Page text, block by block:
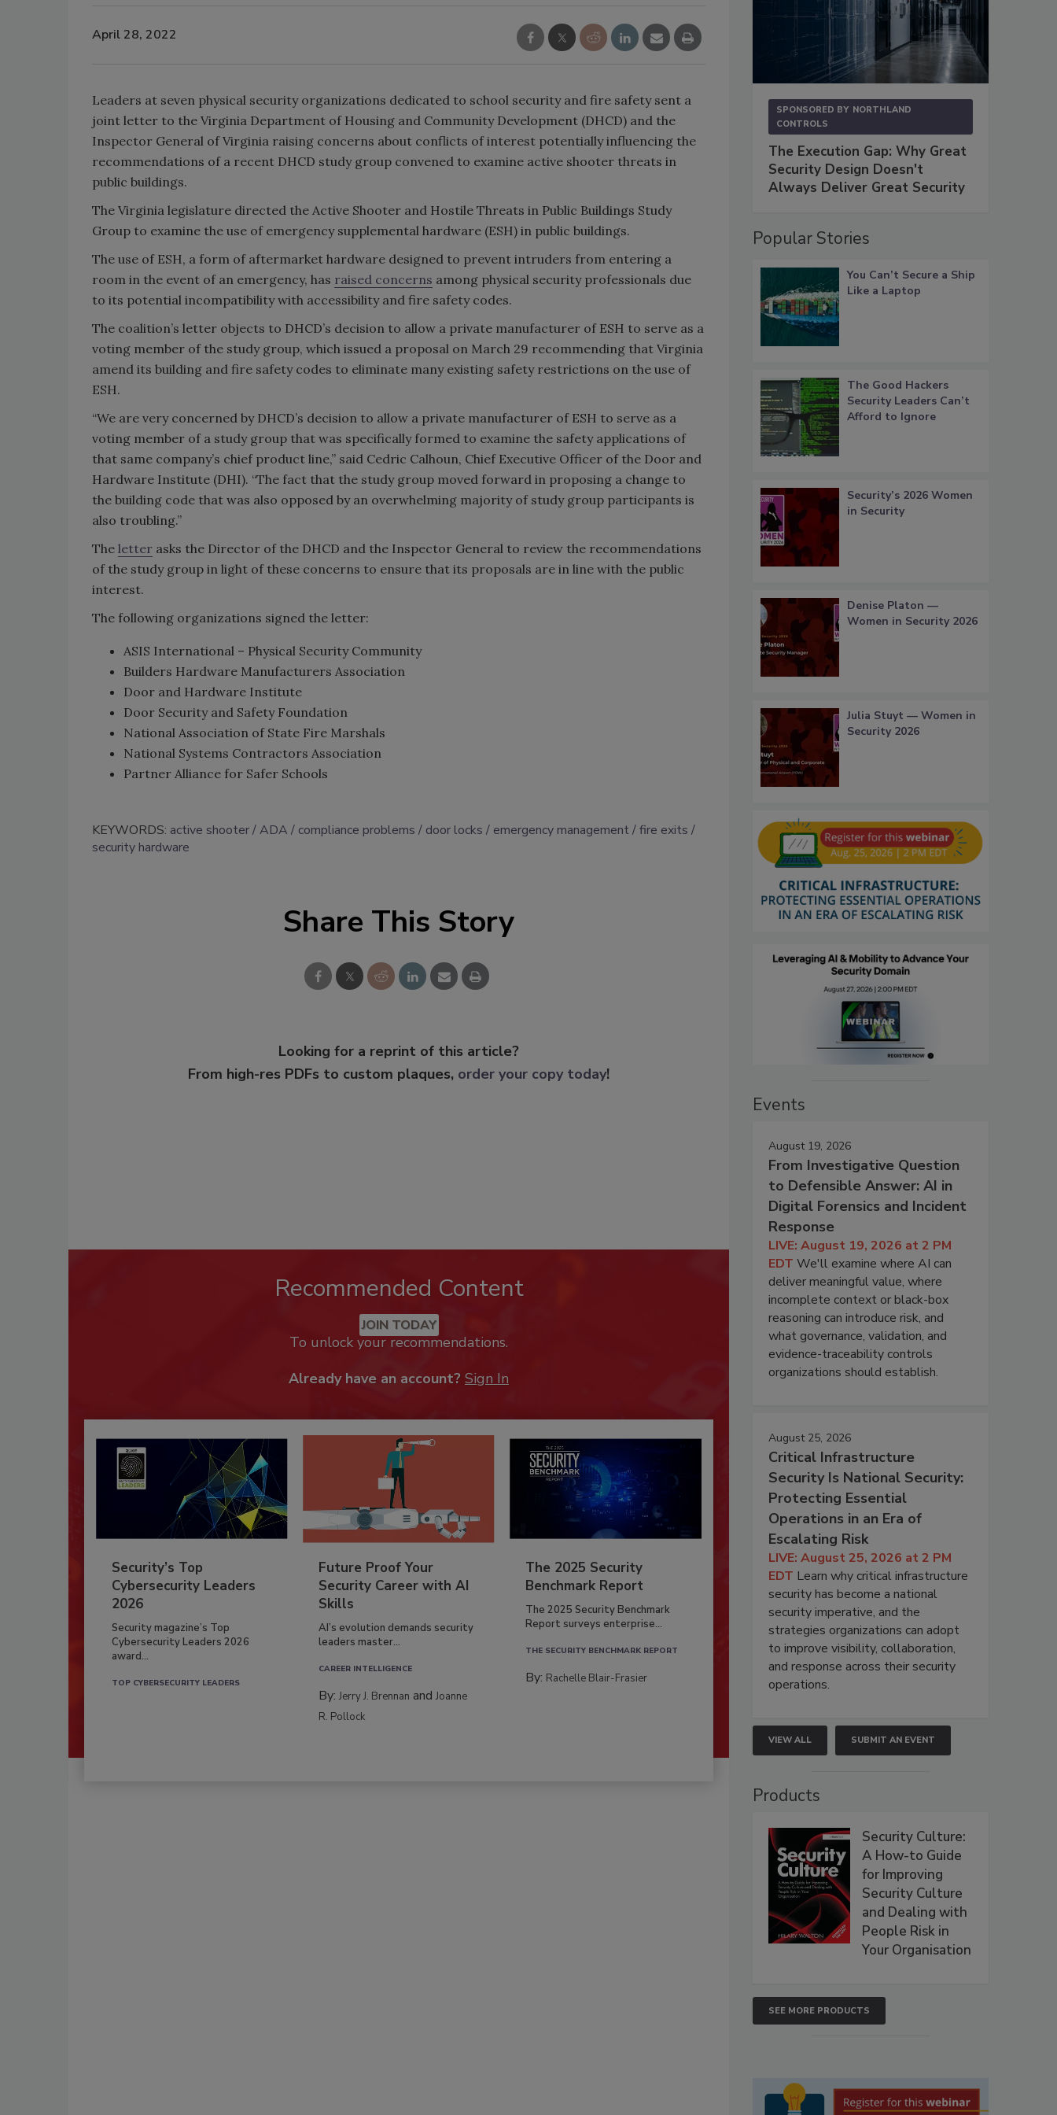
April 28, 2022
Leaders at seven physical security organizations dedicated to school security and fire safety sent a
joint letter to the Virginia Department of Housing and Community Development (DHCD) and the
Inspector General of Virginia raising concerns about conflicts of interest potentially influencing the
recommendations of a recent DHCD study group convened to examine active shooter threats in
public buildings.
The Virginia legislature directed the Active Shooter and Hostile Threats in Public Buildings Study
Group to examine the use of emergency supplemental hardware (ESH) in public buildings.
The use of ESH, a form of aftermarket hardware designed to prevent intruders from entering a
room in the event of an emergency, has raised concerns among physical security professionals due
to its potential incompatibility with accessibility and fire safety codes.
The coalition’s letter objects to DHCD’s decision to allow a private manufacturer of ESH to serve as a
voting member of the study group, which issued a proposal on March 29 recommending that Virginia
amend its building and fire safety codes to eliminate many existing safety restrictions on the use of
ESH.
“We are very concerned by DHCD’s decision to allow a private manufacturer of ESH to serve as a
voting member of a study group that was specifically formed to examine the safety applications of
that same company’s chief product line,” said Cedric Calhoun, Chief Executive Officer of the Door and
Hardware Institute (DHI). “The fact that the study group moved forward in proposing a change to
the building code that was also opposed by an overwhelming majority of study group participants is
also troubling.”
The letter asks the Director of the DHCD and the Inspector General to review the recommendations
of the study group in light of these concerns to ensure that its proposals are in line with the public
interest.
The following organizations signed the letter:
ASIS International – Physical Security Community
Builders Hardware Manufacturers Association
Door and Hardware Institute
Door Security and Safety Foundation
National Association of State Fire Marshals
National Systems Contractors Association
Partner Alliance for Safer Schools
KEYWORDS: active shooter ADA compliance problems door locks emergency management
fire exits
security hardware
Share This Story
Looking for a reprint of this article?
From high-res PDFs to custom plaques, order your copy today!
Recommended Content
JOIN TODAY
To unlock your recommendations.
Already have an account? Sign In
Security’s Top
Cybersecurity Leaders
2026
Security magazine’s Top
Cybersecurity Leaders 2026
award...
TOP CYBERSECURITY LEADERS
Future Proof Your
Security Career with AI
Skills
AI’s evolution demands security
leaders master...
CAREER INTELLIGENCE
By:Jerry J. Brennan andJoanne
R. Pollock
The 2025 Security
Benchmark Report
The 2025 Security Benchmark
Report surveys enterprise...
THE SECURITY BENCHMARK REPORT
By: Rachelle Blair-Frasier
SPONSORED BY NORTHLAND
CONTROLS
The Execution Gap: Why Great
Security Design Doesn't
Always Deliver Great Security
Popular Stories
You Can’t Secure a Ship
Like a Laptop
The Good Hackers
Security Leaders Can’t
Afford to Ignore
Security’s 2026 Women
in Security
Denise Platon —
Women in Security 2026
Julia Stuyt — Women in
Security 2026
Events
August 19, 2026
From Investigative Question
to Defensible Answer: AI in
Digital Forensics and Incident
Response
LIVE: August 19, 2026 at 2 PM
EDT We'll examine where AI can
deliver meaningful value, where
incomplete context or black-box
reasoning can introduce risk, and
what governance, validation, and
evidence-traceability controls
organizations should establish.
August 25, 2026
Critical Infrastructure
Security Is National Security:
Protecting Essential
Operations in an Era of
Escalating Risk
LIVE: August 25, 2026 at 2 PM
EDT Learn why critical infrastructure
security has become a national
security imperative, and the
strategies organizations can adopt
to improve visibility, collaboration,
and response across their security
operations.
VIEW ALL SUBMIT AN EVENT
Products
Security Culture:
A How-to Guide
for Improving
Security Culture
and Dealing with
People Risk in
Your Organisation
SEE MORE PRODUCTS